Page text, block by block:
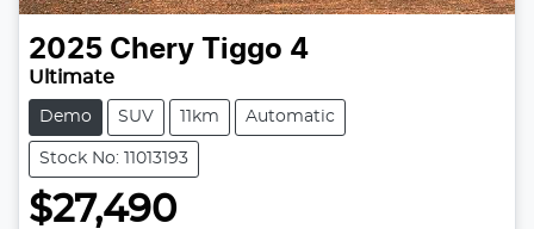
2025 Chery Tiggo 4
Ultimate
Demo SUV 11km Automatic
Stock No: 11013193
$27,490